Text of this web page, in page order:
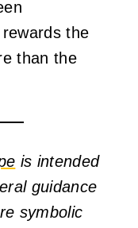
the
than the
is intended
guidance
symbolic